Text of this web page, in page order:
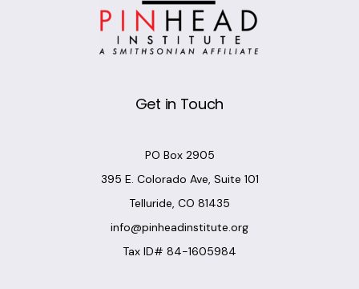
Get in Touch
PO Box 2905
395 E. Colorado Ave, Suite 101
Telluride, CO 81435
info@pinheadinstitute.org
Tax ID# 84-1605984